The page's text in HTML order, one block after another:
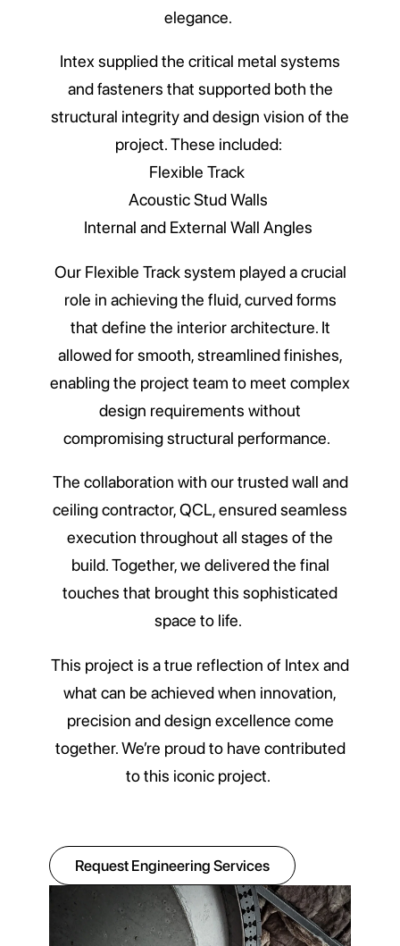
elegance.
Intex supplied the critical metal systems
and fasteners that supported both the
structural integrity and design vision of the
project. These included:
Flexible Track
Acoustic Stud Walls
Internal and External Wall Angles
Our Flexible Track system played a crucial
role in achieving the fluid, curved forms
that define the interior architecture. It
allowed for smooth, streamlined finishes,
enabling the project team to meet complex
design requirements without
compromising structural performance.
The collaboration with our trusted wall and
ceiling contractor, QCL, ensured seamless
execution throughout all stages of the
build. Together, we delivered the final
touches that brought this sophisticated
space to life.
This project is a true reflection of Intex and
what can be achieved when innovation,
precision and design excellence come
together. We’re proud to have contributed
to this iconic project.
Request Engineering Services